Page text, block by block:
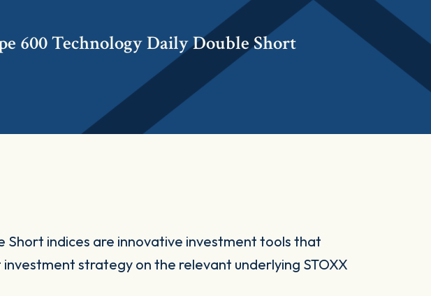
600 Technology Daily Double Short
Short indices are innovative investment tools that
strategy on the relevant underlying STOXX